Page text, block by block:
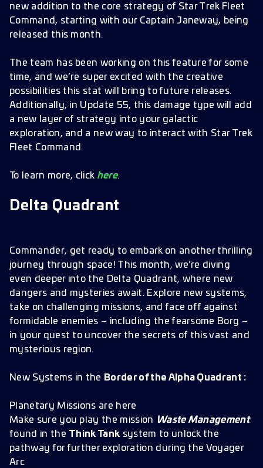
new addition to the core strategy of Star Trek Fleet
Command, starting with our Captain Janeway, being
released this month.
The team has been working on this feature for some
time, and we’re super excited with the creative
possibilities this stat will bring to future releases.
Additionally, in Update 55, this damage type will add
a new layer of strategy into your galactic
exploration, and a new way to interact with Star Trek
Fleet Command.
To learn more, click here.
Delta Quadrant
Commander, get ready to embark on another thrilling
journey through space! This month, we’re diving
even deeper into the Delta Quadrant, where new
dangers and mysteries await. Explore new systems,
take on challenging missions, and face off against
formidable enemies – including the fearsome Borg –
in your quest to uncover the secrets of this vast and
mysterious region.
New Systems in the Border of the Alpha Quadrant :
Planetary Missions are here
Make sure you play the mission Waste Management
found in the Think Tank system to unlock the
pathway for further exploration during the Voyager
Arc